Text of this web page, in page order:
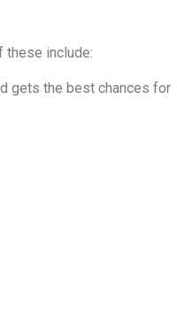
these include:
gets the best chances for